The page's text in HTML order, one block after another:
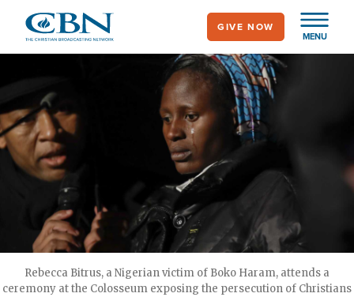
main
MENU
GIVE NOW
Rebecca Bitrus, a Nigerian victim of Boko Haram, attends a
ceremony at the Colosseum exposing the persecution of Christians